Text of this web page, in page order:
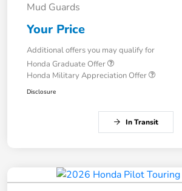
Mud Guards
Your Price
Additional offers you may qualify for
Honda Graduate Offer
Honda Military Appreciation Offer
Disclosure
In Transit